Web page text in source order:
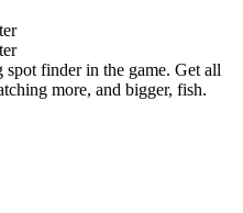
finder in the game. Get all
more, and bigger, fish.